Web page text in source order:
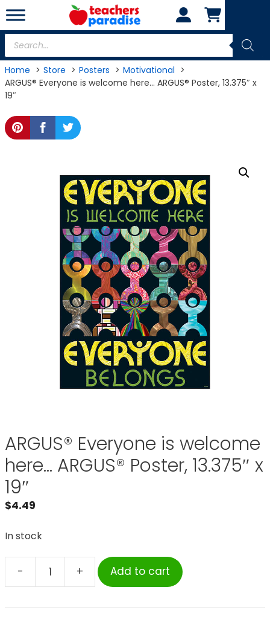
Skip
to
content
Products
search
Home Store Posters
Motivational
ARGUS® Everyone is welcome here… ARGUS® Poster, 13.375″ x
19″
ARGUS® Everyone is welcome
here… ARGUS® Poster, 13.375″ x
19″
$4.49
In stock
-
ARGUS®
is
+ Add to cart